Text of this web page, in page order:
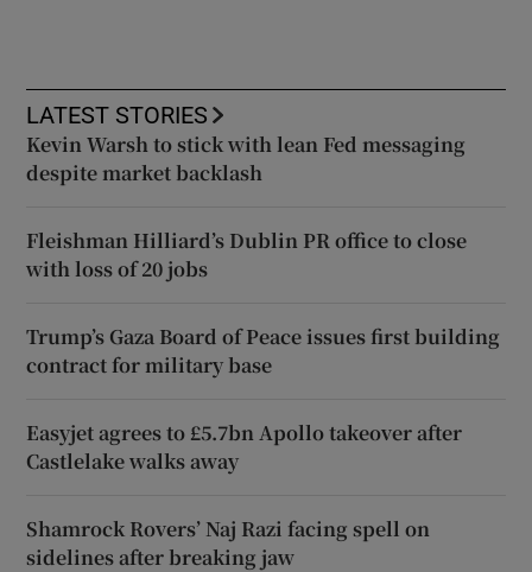
LATEST STORIES
Kevin Warsh to stick with lean Fed messaging
despite market backlash
Fleishman Hilliard’s Dublin PR office to close
with loss of 20 jobs
Trump’s Gaza Board of Peace issues first building
contract for military base
Easyjet agrees to £5.7bn Apollo takeover after
Castlelake walks away
Shamrock Rovers’ Naj Razi facing spell on
sidelines after breaking jaw